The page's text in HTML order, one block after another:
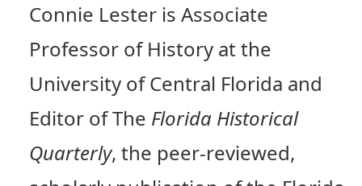
Connie Lester is Associate
Professor of History at the
University of Central Florida and
Editor of The Florida Historical
Quarterly, the peer-reviewed,